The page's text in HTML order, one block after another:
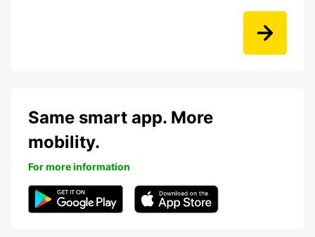
Same smart app. More
mobility.
For more information